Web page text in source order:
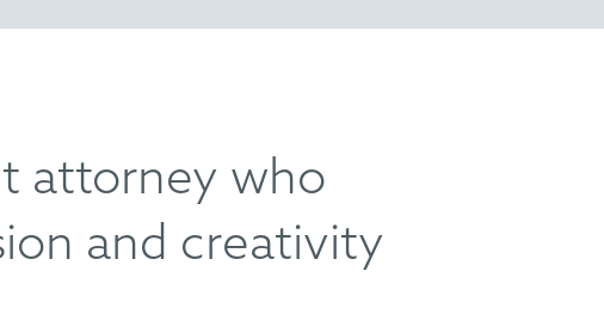
attorney who
and creativity